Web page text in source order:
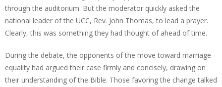
through the auditorium. But the moderator quickly asked the
national leader of the UCC, Rev. John Thomas, to lead a prayer.
Clearly, this was something they had thought of ahead of time.
During the debate, the opponents of the move toward marriage
equality had argued their case firmly and concisely, drawing on
their understanding of the Bible. Those favoring the change talked